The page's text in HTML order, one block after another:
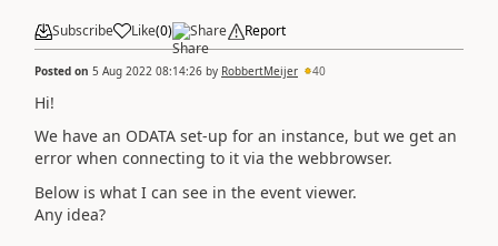
Subscribe Like(0) Share Report
Posted on 5 Aug 2022 08:14:26 by RobbertMeijer 40
Hi!
We have an ODATA set-up for an instance, but we get an
error when connecting to it via the webbrowser.
Below is what I can see in the event viewer.
Any idea?